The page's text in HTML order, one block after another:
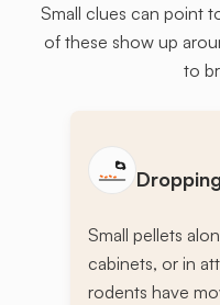
Small clues can point
of these show up
to
Small pellets
cabinets, or in
rodents have